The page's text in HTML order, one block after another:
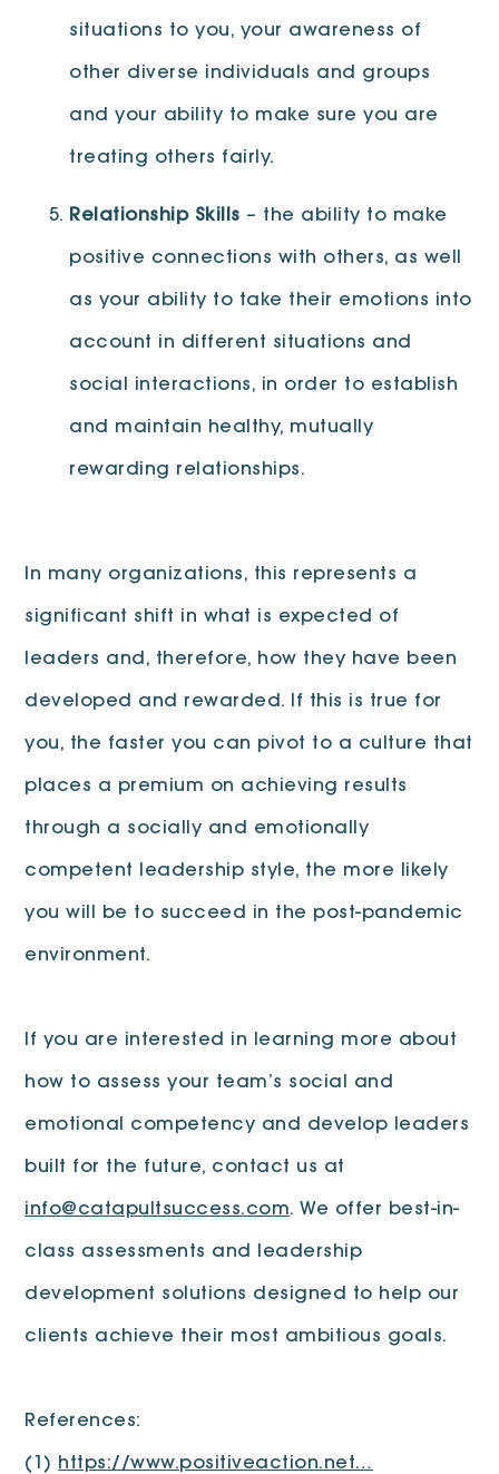
situations to you, your awareness of
other diverse individuals and groups
and your ability to make sure you are
treating others fairly.
Relationship Skills – the ability to make
positive connections with others, as well
as your ability to take their emotions into
account in different situations and
social interactions, in order to establish
and maintain healthy, mutually
rewarding relationships.
In many organizations, this represents a
significant shift in what is expected of
leaders and, therefore, how they have been
developed and rewarded. If this is true for
you, the faster you can pivot to a culture that
places a premium on achieving results
through a socially and emotionally
competent leadership style, the more likely
you will be to succeed in the post-pandemic
environment.
If you are interested in learning more about
how to assess your team’s social and
emotional competency and develop leaders
built for the future, contact us at
info@catapultsuccess.com. We offer best-in-
class assessments and leadership
development solutions designed to help our
clients achieve their most ambitious goals.
References:
(1) https://www.positiveaction.net…